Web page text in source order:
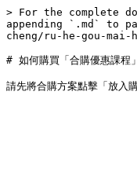
> For the complete
appending `.md` to
cheng/ru-he-gou-mai-
# 如何購買「合購優惠課程